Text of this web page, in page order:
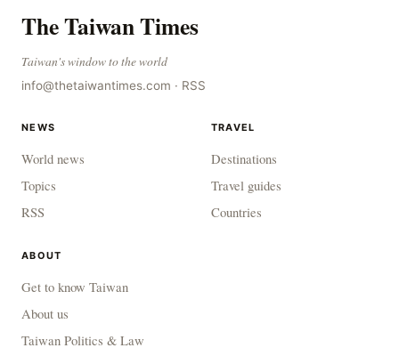
The Taiwan Times
Taiwan's window to the world
info@thetaiwantimes.com · RSS
NEWS
World news
Topics
RSS
TRAVEL
Destinations
Travel guides
Countries
ABOUT
Get to know Taiwan
About us
Taiwan Politics & Law